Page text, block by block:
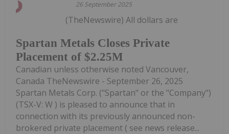
26 September 2025
Spartan Metals Closes Private
Placement of $2.25M
(TheNewswire) All dollars are
Canadian unless otherwise noted Vancouver,
Canada TheNewswire - September 26, 2025
Spartan Metals Corp. ("Spartan" or the "Company")
(TSX-V: W ) is pleased to announce that in
connection with its previously announced non-
brokered private placement ( see news release...